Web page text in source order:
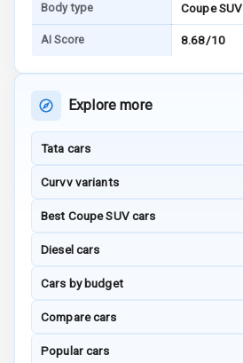
Adjustable
Steering
Height
Driver Seat
Body type Coupe SUV
AI Score 8.68/10
Explore more
Tata cars
Curvv variants
Best Coupe SUV cars
Diesel cars
Cars by budget
Compare cars
Popular cars